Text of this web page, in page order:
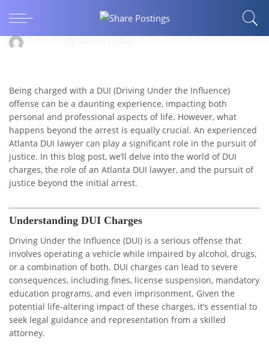
for Justice
Being charged with a DUI (Driving Under the Influence)
offense can be a daunting experience, impacting both
personal and professional aspects of life. However, what
happens beyond the arrest is equally crucial. An experienced
Atlanta DUI lawyer can play a significant role in the pursuit of
justice. In this blog post, we’ll delve into the world of DUI
charges, the role of an Atlanta DUI lawyer, and the pursuit of
justice beyond the initial arrest.
Understanding DUI Charges
Driving Under the Influence (DUI) is a serious offense that
involves operating a vehicle while impaired by alcohol, drugs,
or a combination of both. DUI charges can lead to severe
consequences, including fines, license suspension, mandatory
education programs, and even imprisonment. Given the
potential life-altering impact of these charges, it’s essential to
seek legal guidance and representation from a skilled
attorney.